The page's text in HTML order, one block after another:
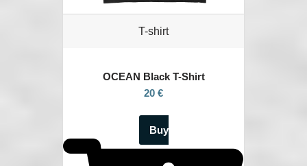
T-shirt
OCEAN Black T-Shirt
20 €
Buy